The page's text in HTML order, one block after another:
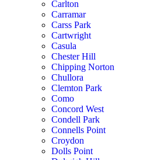
Carlton
Carramar
Carss Park
Cartwright
Casula
Chester Hill
Chipping Norton
Chullora
Clemton Park
Como
Concord West
Condell Park
Connells Point
Croydon
Dolls Point